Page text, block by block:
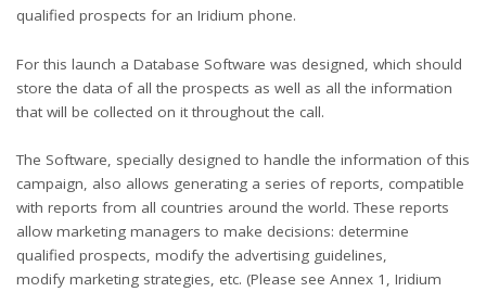
qualified prospects for an Iridium phone.
For this launch a Database Software was designed, which should
store the data of all the prospects as well as all the information
that will be collected on it throughout the call.
The Software, specially designed to handle the information of this
campaign, also allows generating a series of reports, compatible
with reports from all countries around the world. These reports
allow marketing managers to make decisions: determine
qualified prospects, modify the advertising guidelines,
modify marketing strategies, etc. (Please see Annex 1, Iridium